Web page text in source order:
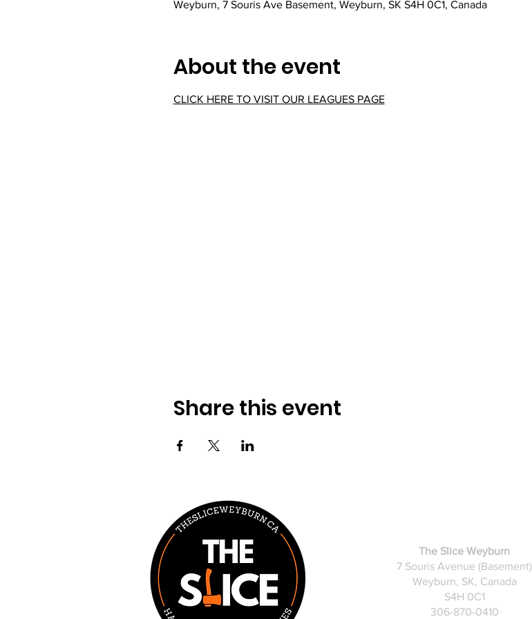
Weyburn, 7 Souris Ave Basement, Weyburn, SK S4H 0C1, Canada
About the event
CLICK HERE TO VISIT OUR LEAGUES PAGE
Share this event
The Slice Weyburn
​7 Souris Avenue (Basement)
Weyburn, SK, Canada
S4H 0C1
306-870-0410